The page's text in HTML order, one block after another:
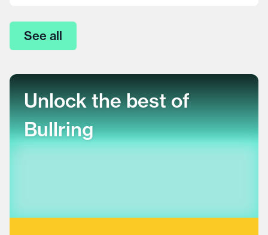
See all
Unlock the best of
Bullring